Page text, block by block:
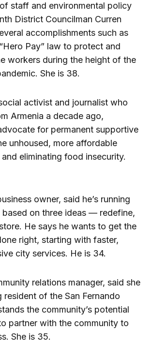
staff and environmental policy
District Councilman Curren
accomplishments such as
Pay” law to protect and
workers during the height of the
She is 38.
activist and journalist who
Armenia a decade ago,
for permanent supportive
unhoused, more affordable
eliminating food insecurity.
owner, said he’s running
based on three ideas — redefine,
He says he wants to get the
right, starting with faster,
city services. He is 34.
relations manager, said she
resident of the San Fernando
the community’s potential
partner with the community to
She is 35.